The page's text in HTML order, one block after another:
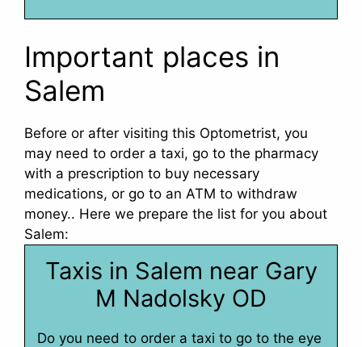
Important places in
Salem
Before or after visiting this Optometrist, you
may need to order a taxi, go to the pharmacy
with a prescription to buy necessary
medications, or go to an ATM to withdraw
money.. Here we prepare the list for you about
Salem:
Taxis in Salem near Gary
M Nadolsky OD
Do you need to order a taxi to go to the eye